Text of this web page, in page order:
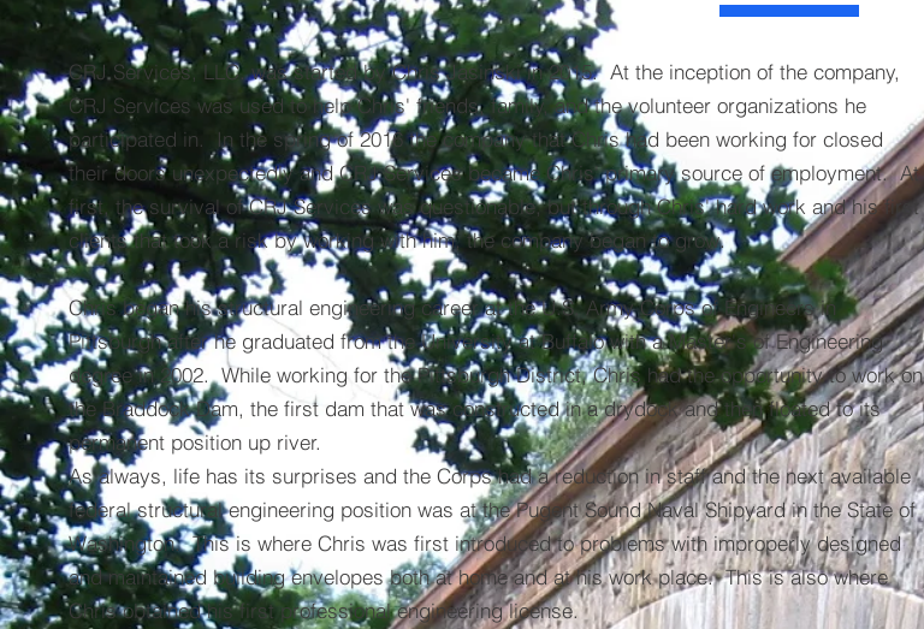
CRJ Services, LLC. was started by Chris Jasinski in 2015. At the inception of the company,
CRJ Services was used to help Chris' friends, family, and the volunteer organizations he
participated in. In the spring of 2016 the company that Chris had been working for closed
their doors unexpectedly and CRJ Services became Chris' primary source of employment. At
first, the survival of CRJ Services was questionable, but through Chris' hard work and his first
clients that took a risk by working with him, the company began to grow.
Chris began his structural engineering career at the U.S. Army Corps of Engineers in
Pittsburgh after he graduated from the University at Buffalo with a Master's of Engineering
degree in 2002. While working for the Pittsburgh District, Chris had the opportunity to work on
the Braddock Dam, the first dam that was constructed in a drydock and then floated to its
permanent position up river.
As always, life has its surprises and the Corps had a reduction in staff and the next available
federal structural engineering position was at the Pugent Sound Naval Shipyard in the State of
Washington. This is where Chris was first introduced to problems with improperly designed
and maintained building envelopes both at home and at his work place. This is also where
Chris obtained his first professional engineering license.